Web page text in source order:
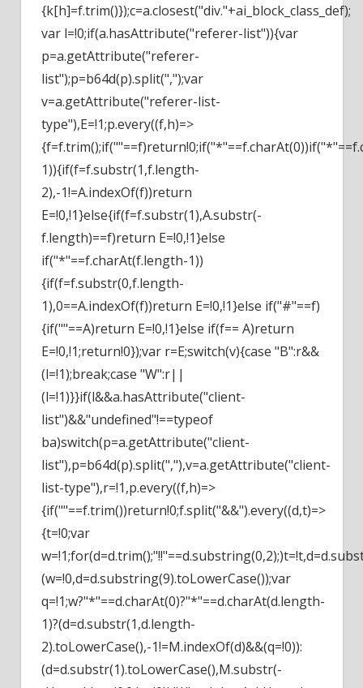
{k[h]=f.trim()});c=a.closest("div."+ai_block_class_def);
var l=!0;if(a.hasAttribute("referer-list")){var
p=a.getAttribute("referer-
list");p=b64d(p).split(",");var
v=a.getAttribute("referer-list-
type"),E=!1;p.every((f,h)=>
1)){if(f=f.substr(1,f.length-
2),-1!=A.indexOf(f))return
E=!0,!1}else{if(f=f.substr(1),A.substr(-
f.length)==f)return E=!0,!1}else
if("*"==f.charAt(f.length-1))
{if(f=f.substr(0,f.length-
1),0==A.indexOf(f))return E=!0,!1}else if("#"==f)
{if(""==A)return E=!0,!1}else if(f== A)return
E=!0,!1;return!0});var r=E;switch(v){case "B":r&&
(l=!1);break;case "W":r||
(l=!1)}}if(l&&a.hasAttribute("client-
list")&&"undefined"!==typeof
ba)switch(p=a.getAttribute("client-
list"),p=b64d(p).split(","),v=a.getAttribute("client-
list-type"),r=!1,p.every((f,h)=>
{if(""==f.trim())return!0;f.split("&&").every((d,t)=>
{t=!0;var
(w=!0,d=d.substring(9).toLowerCase());var
q=!1;w?"*"==d.charAt(0)?"*"==d.charAt(d.length-
1)?(d=d.substr(1,d.length-
2).toLowerCase(),-1!=M.indexOf(d)&&(q=!0)):
(d=d.substr(1).toLowerCase(),M.substr(-